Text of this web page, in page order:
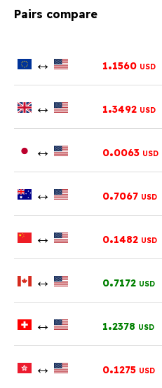
Pairs compare
↔ 1.1560 USD
↔ 1.3492 USD
↔ 0.0063 USD
↔ 0.7067 USD
↔ 0.1482 USD
↔ 0.7172 USD
↔ 1.2378 USD
↔ 0.1275 USD